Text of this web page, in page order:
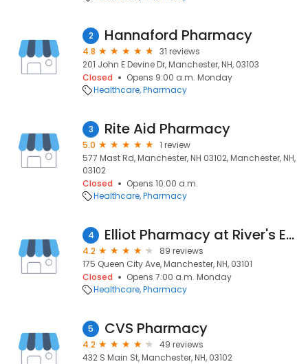
2 Hannaford Pharmacy
4.8
31 reviews
201 John E Devine Dr, Manchester, NH, 03103
Closed
Opens 9:00 a.m. Monday
Healthcare Pharmacy
3 Rite Aid Pharmacy
5.0
1 review
577 Mast Rd, Manchester, NH 03102, Manchester, NH,
03102
Closed
Opens 10:00 a.m.
Healthcare Pharmacy
4 Elliot Pharmacy at River's Edge
4.2
89 reviews
175 Queen City Ave, Manchester, NH, 03101
Closed
Opens 7:00 a.m. Monday
Healthcare Pharmacy
5 CVS Pharmacy
4.2
49 reviews
432 S Main St, Manchester, NH, 03102